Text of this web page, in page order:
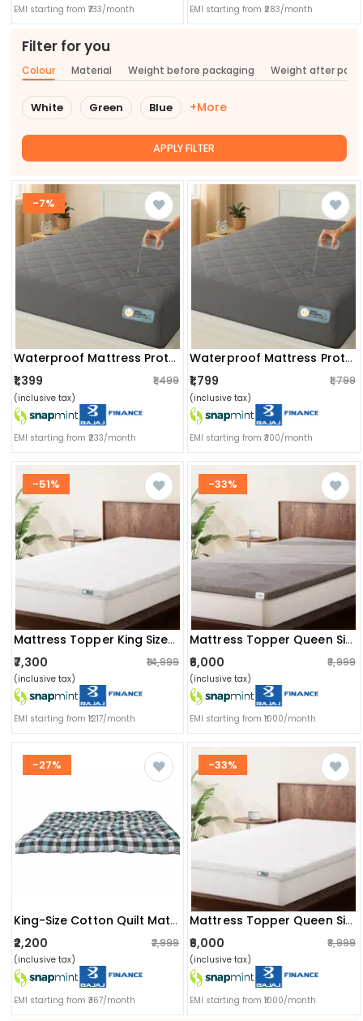
EMI starting from ₹733/month EMI starting from ₹283/month
Filter for you
Colour Material Weight before packaging Weight after
White Green Blue +More
APPLY FILTER
-7%
Waterproof Mattress Protector – Single Size, Terry Fabric With Tpu Lamination (72x60 Inch, Grey)
₹1,399 ₹1,499
(inclusive tax)
EMI starting from ₹233/month
Waterproof Mattress Protector – Single Size, Terry Fabric With Tpu Lamination (72x72 Inch, Grey)
₹1,799 ₹1,799
(inclusive tax)
EMI starting from ₹300/month
-51%
Mattress Topper King Size Softy Foam | Quick Response Foam (72x72x2 Inch) White
₹7,300 ₹14,999
(inclusive tax)
EMI starting from ₹1217/month
-33%
Mattress Topper Queen Size Softy Foam | Quick Response Foam (72x60x2 Inch) Grey
₹6,000 ₹8,999
(inclusive tax)
EMI starting from ₹1000/month
-27%
King-Size Cotton Quilt Mattress | Multicolor Soft Double Bed Gadda 6x6 Ft Comfort - (72x72x2) Inch
₹2,200 ₹2,999
(inclusive tax)
EMI starting from ₹367/month
-33%
Mattress Topper Queen Size Softy Foam | Quick Response Foam (72x60x2 Inch) White
₹6,000 ₹8,999
(inclusive tax)
EMI starting from ₹1000/month